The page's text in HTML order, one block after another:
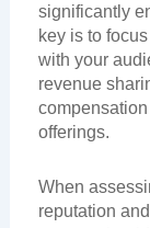
significantly
key is to
with your
revenue
offerings.
When
reputation